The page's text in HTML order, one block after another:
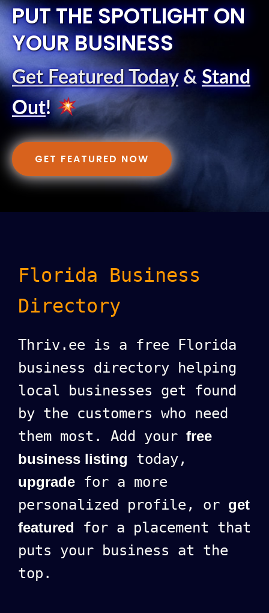
PUT THE SPOTLIGHT ON
YOUR BUSINESS
Get Featured Today& Stand
Out!
GET FEATURED NOW
Florida Business
Directory
Thriv.ee is a free Florida
business directory helping
local businesses get found
by the customers who need
them most. Add your free
business listing today,
upgrade for a more
personalized profile, or get
featured for a placement that
puts your business at the
top.